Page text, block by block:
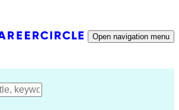
Open navigation menu